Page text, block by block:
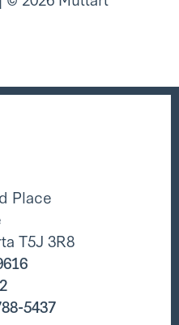
Place
T5J 3R8
5437